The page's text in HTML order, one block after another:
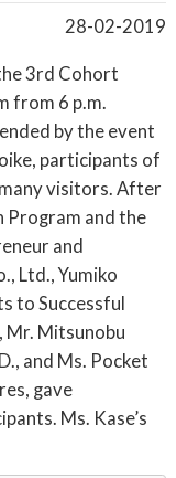
28-02-2019
3rd Cohort
from 6 p.m.
by the event
participants of
visitors. After
Program and the
and
Ltd., Yumiko
to Successful
Mr. Mitsunobu
and Ms. Pocket
gave
Ms. Kase’s